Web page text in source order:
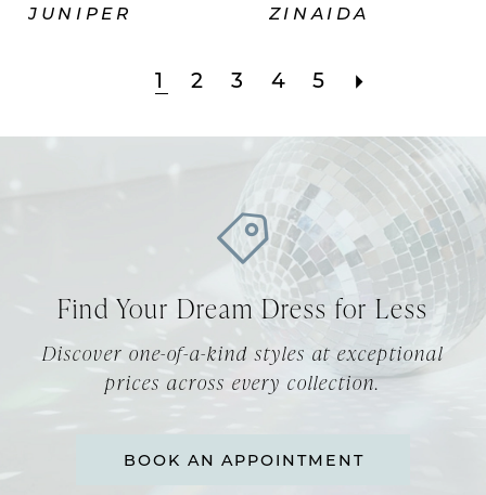
JUNIPER ZINAIDA
1 2 3 4 5
Find Your Dream Dress for Less
Discover one-of-a-kind styles at exceptional
prices across every collection.
BOOK AN APPOINTMENT